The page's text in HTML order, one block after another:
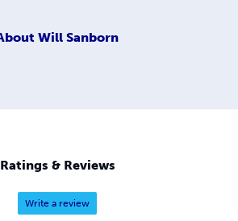
Will Sanborn
Ratings & Reviews
Write a review